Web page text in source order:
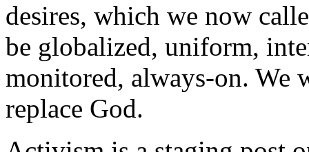
desires, which we now
be globalized, uniform,
monitored, always-on. We
replace God.